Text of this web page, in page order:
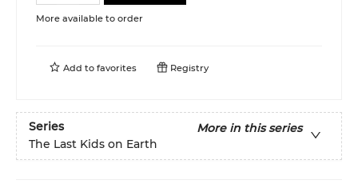
More available to order
Add to favorites Registry
Series
More in this series
The Last Kids on Earth